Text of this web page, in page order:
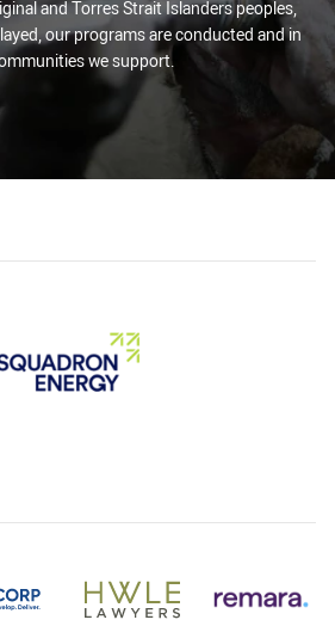
and Torres Strait Islanders peoples,
our programs are conducted and in
we support.